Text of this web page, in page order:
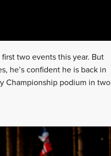
two events this year. But
he’s confident he is back in
Championship podium in two